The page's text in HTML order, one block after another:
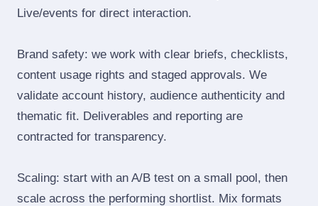
Live/events for direct interaction.
Brand safety: we work with clear briefs, checklists,
content usage rights and staged approvals. We
validate account history, audience authenticity and
thematic fit. Deliverables and reporting are
contracted for transparency.
Scaling: start with an A/B test on a small pool, then
scale across the performing shortlist. Mix formats